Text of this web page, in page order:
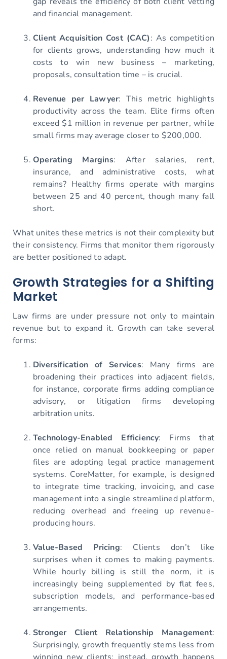
and financial management.
Client Acquisition Cost (CAC): As competition
for clients grows, understanding how much it
costs to win new business – marketing,
proposals, consultation time – is crucial.
Revenue per Lawyer: This metric highlights
productivity across the team. Elite firms often
exceed $1 million in revenue per partner, while
small firms may average closer to $200,000.
Operating Margins: After salaries, rent,
insurance, and administrative costs, what
remains? Healthy firms operate with margins
between 25 and 40 percent, though many fall
short.
What unites these metrics is not their complexity but
their consistency. Firms that monitor them rigorously
are better positioned to adapt.
Growth Strategies for a Shifting
Market
Law firms are under pressure not only to maintain
revenue but to expand it. Growth can take several
forms:
Diversification of Services: Many firms are
broadening their practices into adjacent fields,
for instance, corporate firms adding compliance
advisory, or litigation firms developing
arbitration units.
Technology-Enabled Efficiency: Firms that
once relied on manual bookkeeping or paper
files are adopting legal practice management
systems. CoreMatter, for example, is designed
to integrate time tracking, invoicing, and case
management into a single streamlined platform,
reducing overhead and freeing up revenue-
producing hours.
Value-Based Pricing: Clients don’t like
surprises when it comes to making payments.
While hourly billing is still the norm, it is
increasingly being supplemented by flat fees,
subscription models, and performance-based
arrangements.
Stronger Client Relationship Management:
Surprisingly, growth frequently stems less from
winning new clients; instead, growth happens